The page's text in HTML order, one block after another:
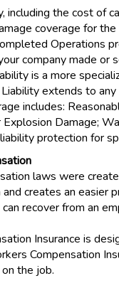
including the cost of
coverage for
Operations
company made or
is a more
extends to
includes:
Explosion Damage;
protection for
laws were
creates an easier
recover from an
Insurance is
Compensation
the job.